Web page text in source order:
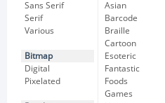
Sans Serif
Serif
Various
Bitmap
Digital
Pixelated
Asian
Barcode
Braille
Cartoon
Esoteric
Fantastic
Foods
Games